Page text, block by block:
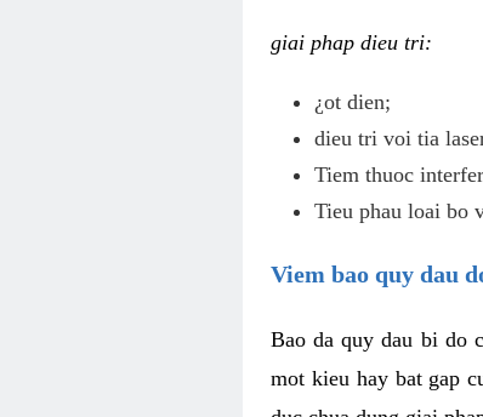
giai phap dieu tri:
¿ot dien;
dieu tri voi tia
Tiem thuoc
Tieu phau loai bo
Viem bao quy dau
Bao da quy dau bi do
mot kieu hay bat gap